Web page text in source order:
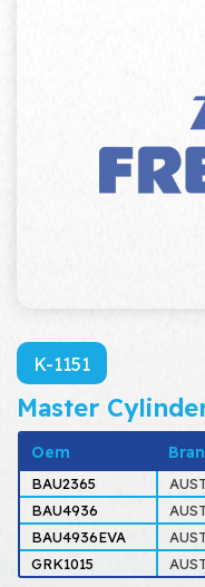
K-1151
Master
Oem
BAU2365
BAU4936
BAU4936EVA
GRK1015